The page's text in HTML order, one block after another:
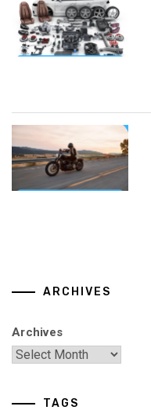
ARCHIVES
Archives
TAGS